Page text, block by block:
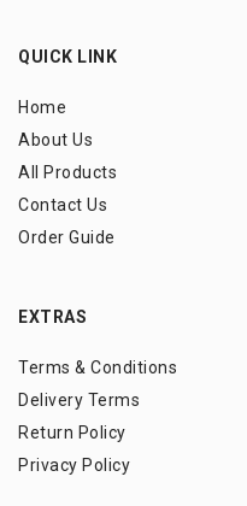
QUICK LINK
Home
About Us
All Products
Contact Us
Order Guide
EXTRAS
Terms & Conditions
Delivery Terms
Return Policy
Privacy Policy